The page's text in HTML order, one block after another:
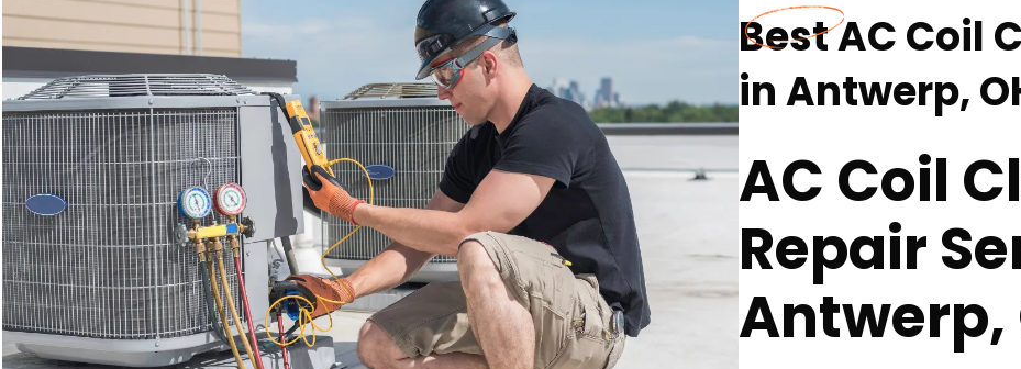
Best AC Coil
in Antwerp,
AC Coil
Repair
Antwerp,